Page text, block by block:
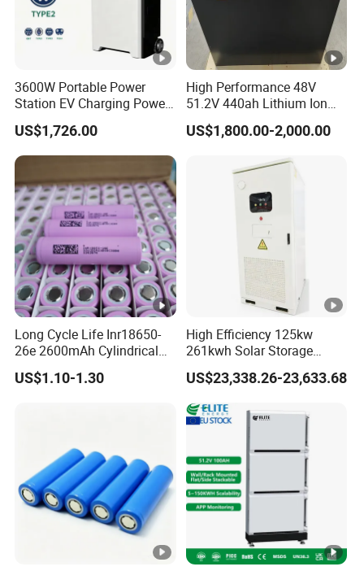
3600W Portable Power
Station EV Charging Power
Bank & Charging Bank for
Camping Outdoor Power
Supply
US$1,726.00
High Performance 48V
51.2V 440ah Lithium Ion
Forklift Battery for Electric
Forklift
US$1,800.00-2,000.00
Long Cycle Life Inr18650-
26e 2600mAh Cylindrical
18650 Lithium Battery
US$1.10-1.30
High Efficiency 125kw
261kwh Solar Storage
Lithium Battery Integrated
Cabinet
US$23,338.26-23,633.68